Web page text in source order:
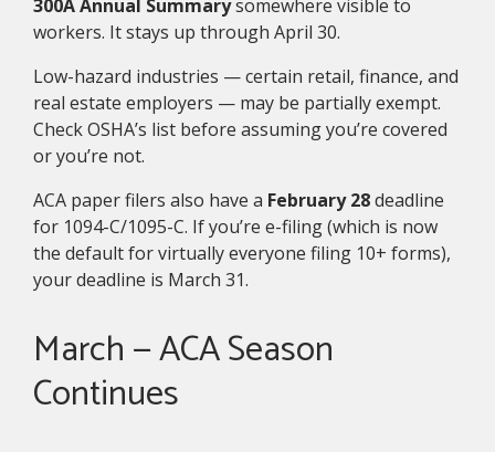
300A Annual Summarysomewhere visible to
workers. It stays up through April 30.
Low-hazard industries — certain retail, finance, and
real estate employers — may be partially exempt.
Check OSHA’s list before assuming you’re covered
or you’re not.
ACA paper filers also have a February 28deadline
for 1094-C/1095-C. If you’re e-filing (which is now
the default for virtually everyone filing 10+ forms),
your deadline is March 31.
March — ACA Season
Continues